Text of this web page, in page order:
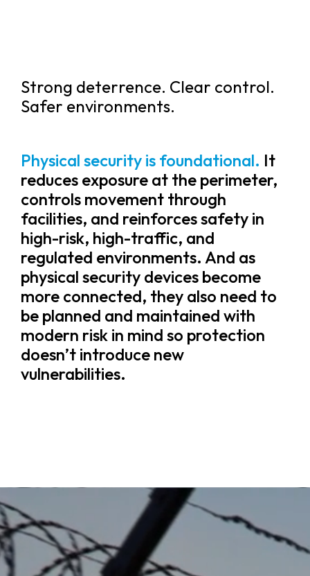
Strong deterrence. Clear control.
Safer environments.
Physical security is foundational. It
reduces exposure at the perimeter,
controls movement through
facilities, and reinforces safety in
high-risk, high-traffic, and
regulated environments. And as
physical security devices become
more connected, they also need to
be planned and maintained with
modern risk in mind so protection
doesn’t introduce new
vulnerabilities.